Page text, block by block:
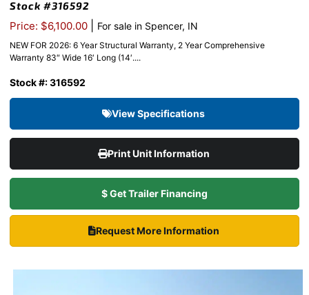
Stock #316592
Price: $6,100.00 For sale in Spencer, IN
NEW FOR 2026: 6 Year Structural Warranty, 2 Year Comprehensive
Warranty 83″ Wide 16′ Long (14′....
Stock #: 316592
View Specifications
Print Unit Information
$ Get Trailer Financing
Request More Information